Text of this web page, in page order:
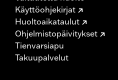
Käyttöohjekirjat
Huoltoaikataulut
Ohjelmistopäivitykset
Tienvarsiapu
Takuupalvelut